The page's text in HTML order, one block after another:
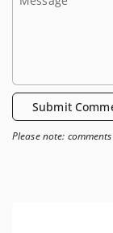
Submit
Please note: